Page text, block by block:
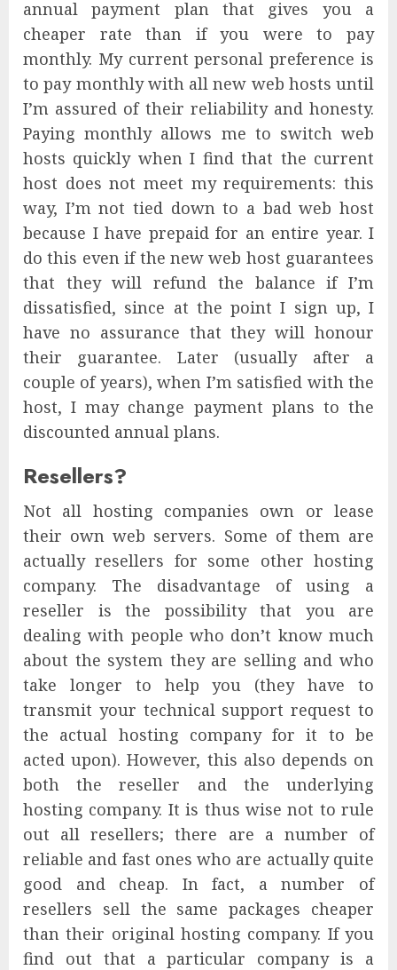
annual payment plan that gives you a
cheaper rate than if you were to pay
monthly. My current personal preference is
to pay monthly with all new web hosts until
I’m assured of their reliability and honesty.
Paying monthly allows me to switch web
hosts quickly when I find that the current
host does not meet my requirements: this
way, I’m not tied down to a bad web host
because I have prepaid for an entire year. I
do this even if the new web host guarantees
that they will refund the balance if I’m
dissatisfied, since at the point I sign up, I
have no assurance that they will honour
their guarantee. Later (usually after a
couple of years), when I’m satisfied with the
host, I may change payment plans to the
discounted annual plans.
Resellers?
Not all hosting companies own or lease
their own web servers. Some of them are
actually resellers for some other hosting
company. The disadvantage of using a
reseller is the possibility that you are
dealing with people who don’t know much
about the system they are selling and who
take longer to help you (they have to
transmit your technical support request to
the actual hosting company for it to be
acted upon). However, this also depends on
both the reseller and the underlying
hosting company. It is thus wise not to rule
out all resellers; there are a number of
reliable and fast ones who are actually quite
good and cheap. In fact, a number of
resellers sell the same packages cheaper
than their original hosting company. If you
find out that a particular company is a